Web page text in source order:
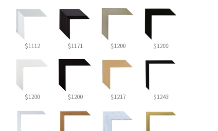
$1112 $1171 $1200 $1200
$1200 $1200 $1217 $1243